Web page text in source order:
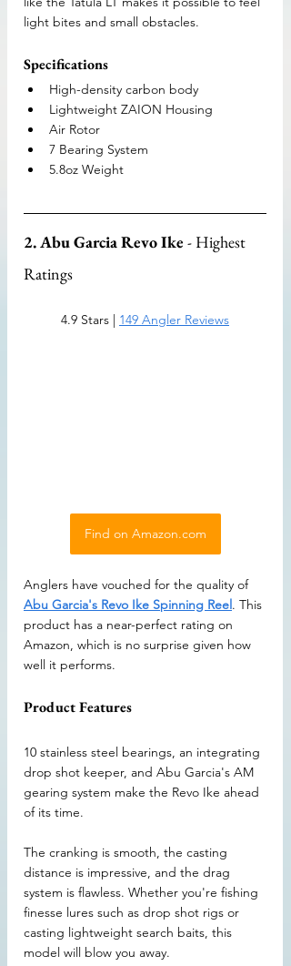
light bites and small obstacles.
Specifications
High-density carbon body
Lightweight ZAION Housing
Air Rotor
7 Bearing System
5.8oz Weight
2. Abu Garcia Revo Ike - Highest
Ratings
4.9 Stars | 149 Angler Reviews
Find on Amazon.com
Anglers have vouched for the quality of
Abu Garcia's Revo Ike Spinning Reel. This
product has a near-perfect rating on
Amazon, which is no surprise given how
well it performs.
Product Features
10 stainless steel bearings, an integrating
drop shot keeper, and Abu Garcia's AM
gearing system make the Revo Ike ahead
of its time.
The cranking is smooth, the casting
distance is impressive, and the drag
system is flawless. Whether you're fishing
finesse lures such as drop shot rigs or
casting lightweight search baits, this
model will blow you away.